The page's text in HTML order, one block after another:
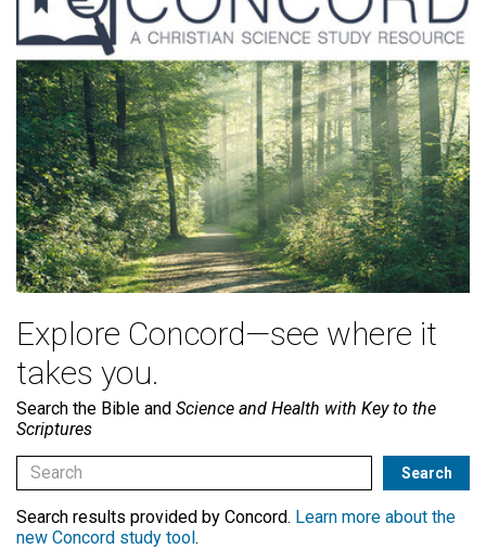
Explore Concord—see where it
takes you.
Search the Bible and Science and Health with Key to the
Scriptures
Search results provided by Concord. Learn more about the
new Concord study tool.